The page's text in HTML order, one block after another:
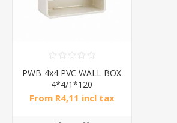
PWB-4x4 PVC WALL BOX
4*4/1*120
From R4,11 incl tax